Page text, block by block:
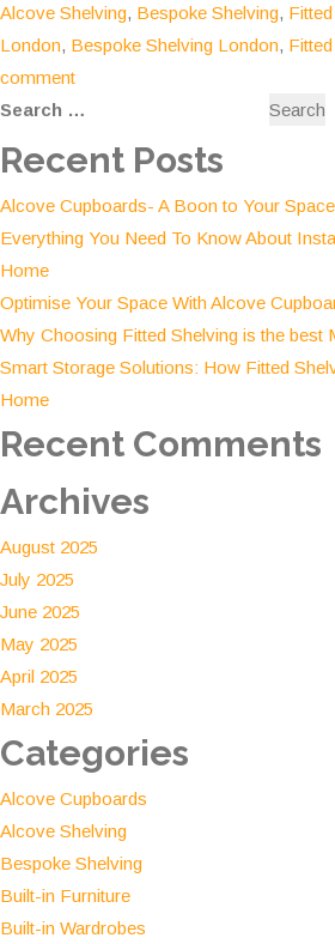
Alcove Shelving, Bespoke Shelving,
London, Bespoke Shelving London,
commenton
and
Style:
The
Guide
to
Bespoke
solution
Search
Recent Posts
Alcove Cupboards- A Boon to Your
Everything You Need To Know About
Home
Optimise Your Space With Alcove
Why Choosing Fitted Shelving is the best
Smart Storage Solutions: How Fitted
Home
Recent Comments
Archives
August 2025
July 2025
June 2025
May 2025
April 2025
March 2025
Categories
Alcove Cupboards
Alcove Shelving
Bespoke Shelving
Built-in Furniture
Built-in Wardrobes